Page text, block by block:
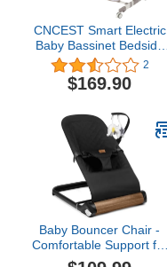
CNCEST Smart Electric
Baby Bassinet Bedside
Sleeper,Music
Play,Automatic Cradle
with 3 Speed Timing,5
Baby Bed Height
Adjustable
Crib,Nets+Mattresses
2
$169.90
Baby Bouncer Chair -
Comfortable Support for
Your Little One's Blissful